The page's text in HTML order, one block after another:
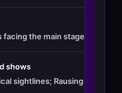
facing the main stage for the
shows
sightlines; Rausing Circle